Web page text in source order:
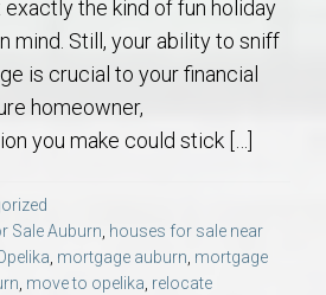
the kind of fun holiday
mind. Still, your ability to sniff
is crucial to your financial
homeowner,
you make could stick […]
Sale Auburn houses for sale near
mortgage auburn mortgage
move to opelika relocate